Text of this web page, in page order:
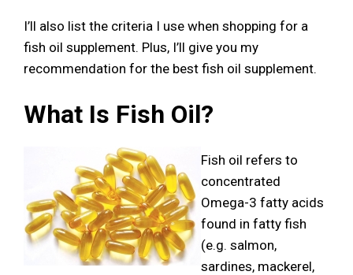
I’ll also list the criteria I use when shopping for a
fish oil supplement. Plus, I’ll give you my
recommendation for the best fish oil supplement.
What Is Fish Oil?
Fish oil refers to
concentrated
Omega-3 fatty acids
found in fatty fish
(e.g. salmon,
sardines, mackerel,